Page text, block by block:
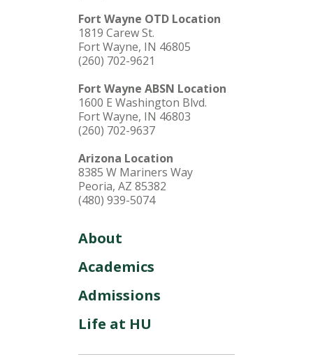
Fort Wayne OTD Location
1819 Carew St.
Fort Wayne, IN 46805
(260) 702-9621
Fort Wayne ABSN Location
1600 E Washington Blvd.
Fort Wayne, IN 46803
(260) 702-9637
Arizona Location
8385 W Mariners Way
Peoria, AZ 85382
(480) 939-5074
About
Academics
Admissions
Life at HU